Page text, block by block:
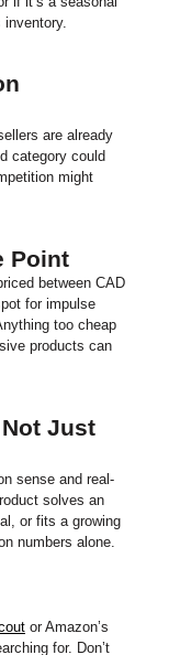
are already
category could
might
Point
between CAD
for impulse
too cheap
products can
Just
sense and real-
solves an
or fits a growing
numbers alone.
or Amazon’s
for. Don’t